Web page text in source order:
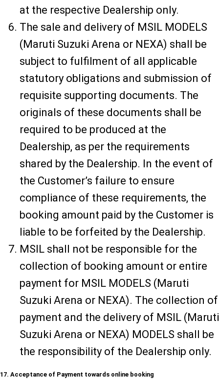
at the respective Dealership only.
The sale and delivery of MSIL MODELS
(Maruti Suzuki Arena or NEXA) shall be
subject to fulfilment of all applicable
statutory obligations and submission of
requisite supporting documents. The
originals of these documents shall be
required to be produced at the
Dealership, as per the requirements
shared by the Dealership. In the event of
the Customer’s failure to ensure
compliance of these requirements, the
booking amount paid by the Customer is
liable to be forfeited by the Dealership.
MSIL shall not be responsible for the
collection of booking amount or entire
payment for MSIL MODELS (Maruti
Suzuki Arena or NEXA). The collection of
payment and the delivery of MSIL (Maruti
Suzuki Arena or NEXA) MODELS shall be
the responsibility of the Dealership only.
17. Acceptance of Payment towards online booking